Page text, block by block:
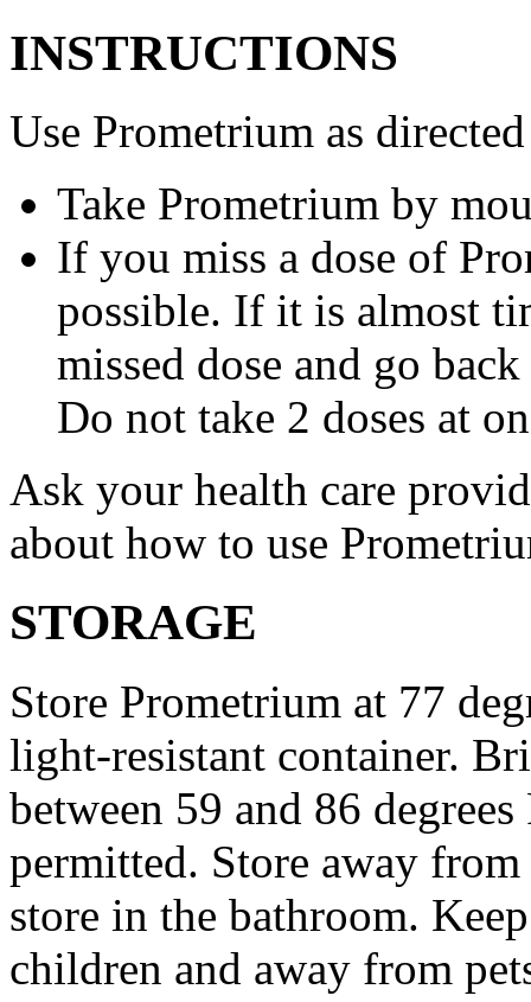
INSTRUCTIONS
Use Prometrium as
Take Prometrium by
If you miss a dose of
possible. If it is almost
missed dose and go
Do not take 2 doses at
Ask your health care
about how to use
STORAGE
Store Prometrium at 77
light-resistant container.
between 59 and 86
permitted. Store away
store in the bathroom.
children and away from